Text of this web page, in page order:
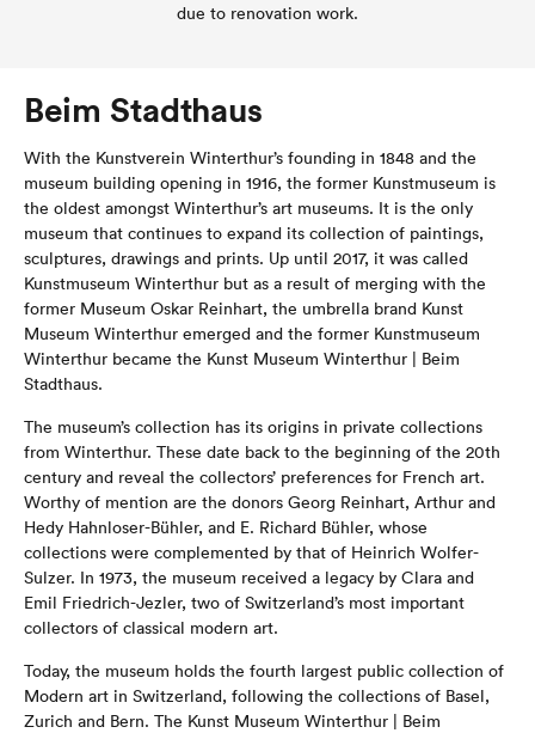
due to renovation work.
Beim Stadthaus
With the Kunstverein Winterthur’s founding in 1848 and the
museum building opening in 1916, the former Kunstmuseum is
the oldest amongst Winterthur’s art museums. It is the only
museum that continues to expand its collection of paintings,
sculptures, drawings and prints. Up until 2017, it was called
Kunstmuseum Winterthur but as a result of merging with the
former Museum Oskar Reinhart, the umbrella brand Kunst
Museum Winterthur emerged and the former Kunstmuseum
Winterthur became the Kunst Museum Winterthur | Beim
Stadthaus.
The museum’s collection has its origins in private collections
from Winterthur. These date back to the beginning of the 20th
century and reveal the collectors’ preferences for French art.
Worthy of mention are the donors Georg Reinhart, Arthur and
Hedy Hahnloser-Bühler, and E. Richard Bühler, whose
collections were complemented by that of Heinrich Wolfer-
Sulzer. In 1973, the museum received a legacy by Clara and
Emil Friedrich-Jezler, two of Switzerland’s most important
collectors of classical modern art.
Today, the museum holds the fourth largest public collection of
Modern art in Switzerland, following the collections of Basel,
Zurich and Bern. The Kunst Museum Winterthur | Beim